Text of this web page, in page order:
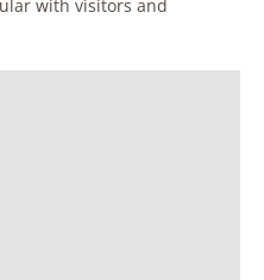
with visitors and